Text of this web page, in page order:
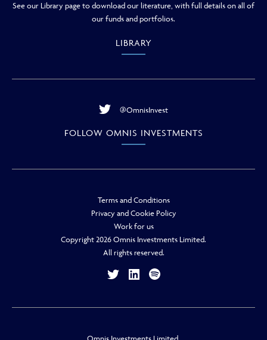
See our Library page to download our literature, with full details on all of
our funds and portfolios.
LIBRARY
@OmnisInvest
FOLLOW OMNIS INVESTMENTS
Terms and Conditions
Privacy and Cookie Policy
Work for us
Copyright 2026 Omnis Investments Limited.
All rights reserved.